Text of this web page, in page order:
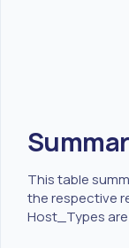
This table
the respective
Host_Types